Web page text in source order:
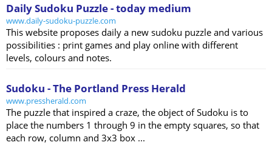
Daily Sudoku Puzzle - today medium
www.daily-sudoku-puzzle.com
This website proposes daily a new sudoku puzzle and various
possibilities : print games and play online with different
levels, colours and notes.
Sudoku - The Portland Press Herald
www.pressherald.com
The puzzle that inspired a craze, the object of Sudoku is to
place the numbers 1 through 9 in the empty squares, so that
each row, column and 3x3 box ...